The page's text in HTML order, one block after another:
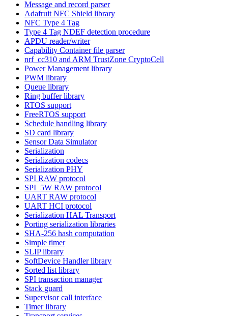
Message and record parser
Adafruit NFC Shield library
NFC Type 4 Tag
Type 4 Tag NDEF detection procedure
APDU reader/writer
Capability Container file parser
nrf_cc310 and ARM TrustZone CryptoCell
Power Management library
PWM library
Queue library
Ring buffer library
RTOS support
FreeRTOS support
Schedule handling library
SD card library
Sensor Data Simulator
Serialization
Serialization codecs
Serialization PHY
SPI RAW protocol
SPI_5W RAW protocol
UART RAW protocol
UART HCI protocol
Serialization HAL Transport
Porting serialization libraries
SHA-256 hash computation
Simple timer
SLIP library
SoftDevice Handler library
Sorted list library
SPI transaction manager
Stack guard
Supervisor call interface
Timer library